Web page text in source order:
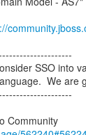
SSO into
We are
Community